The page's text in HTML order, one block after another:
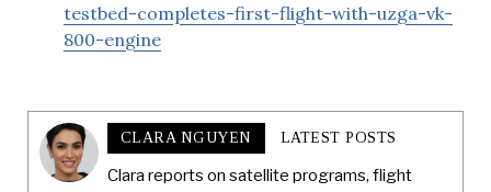
testbed-completes-first-flight-with-uzga-vk-
800-engine
CLARA NGUYEN LATEST POSTS
Clara reports on satellite programs, flight